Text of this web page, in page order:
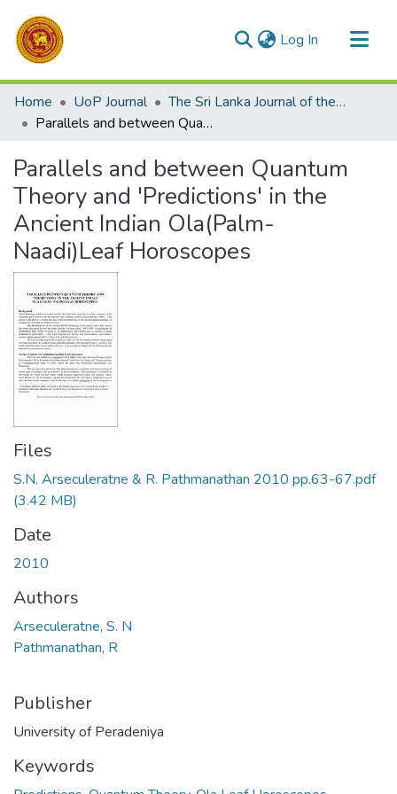
Log In (current)
Communities & Collections
All of DSpace
Home UoP Journal
The Sri Lanka Journal of the Humanities
Parallels and between Quantum Theory and 'Predictions' in the Ancient Indian Ola(Palm-Naadi)Leaf Horoscopes
Parallels and between Quantum
Theory and 'Predictions' in the
Ancient Indian Ola(Palm-
Naadi)Leaf Horoscopes
Files
S.N. Arseculeratne & R. Pathmanathan 2010 pp.63-67.pdf
(3.42 MB)
Date
2010
Authors
Arseculeratne, S. N
Pathmanathan, R
Publisher
University of Peradeniya
Keywords